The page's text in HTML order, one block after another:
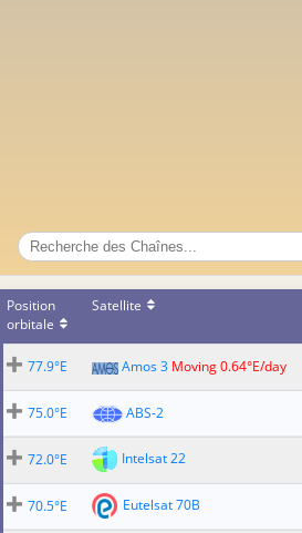
Position
orbitale
Satellite
77.9°E Amos 3 Moving 0.64°E/day
75.0°E
ABS-2
72.0°E
Intelsat 22
70.5°E
Eutelsat 70B